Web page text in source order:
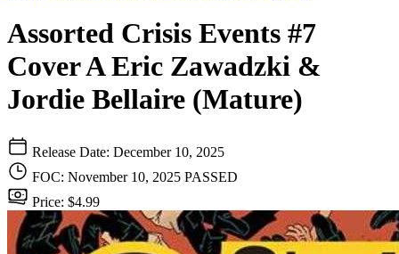
Assorted Crisis Events #7
Cover A Eric Zawadzki &
Jordie Bellaire (Mature)
Release Date: December 10, 2025
FOC: November 10, 2025 PASSED
Price: $4.99